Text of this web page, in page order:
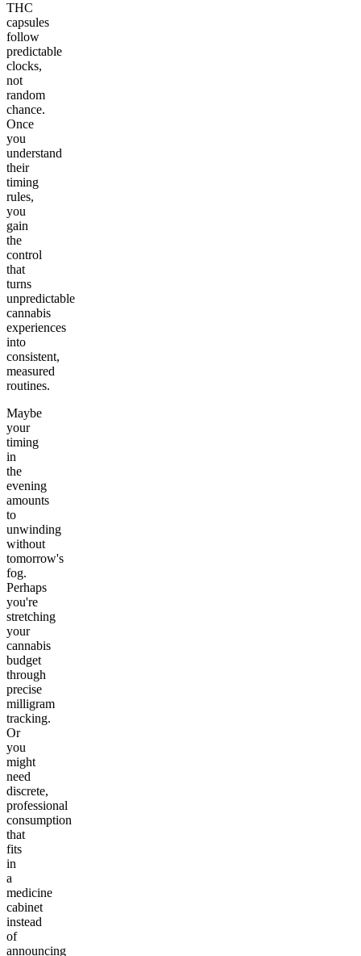
THC
capsules
follow
predictable
clocks,
not
random
chance.
Once
you
understand
their
timing
rules,
you
gain
the
control
that
turns
unpredictable
cannabis
experiences
into
consistent,
measured
routines.
Maybe
your
timing
in
the
evening
amounts
to
unwinding
without
tomorrow's
fog.
Perhaps
you're
stretching
your
cannabis
budget
through
precise
milligram
tracking.
Or
you
might
need
discrete,
professional
consumption
that
fits
in
a
medicine
cabinet
instead
of
announcing